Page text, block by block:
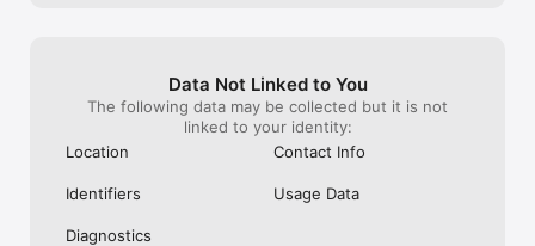
Data Not Linked to You
The following data may be collected but it is not
linked to your identity:
Location
Contact Info
Identifiers Usage Data
Diagnostics